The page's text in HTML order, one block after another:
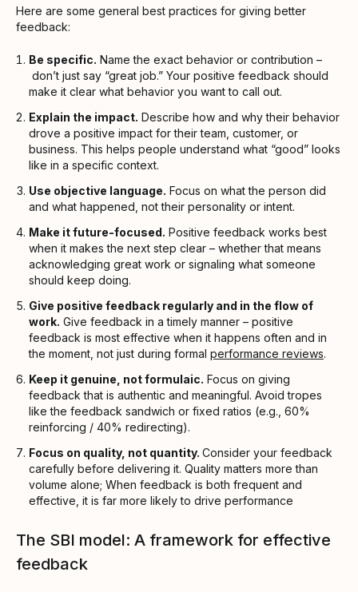
Here are some general best practices for giving better
feedback:
Be specific. Name the exact behavior or contribution –
don’t just say “great job.” Your positive feedback should
make it clear what behavior you want to call out.
Explain the impact. Describe how and why their behavior
drove a positive impact for their team, customer, or
business. This helps people understand what “good” looks
like in a specific context.
Use objective language. Focus on what the person did
and what happened, not their personality or intent.
Make it future-focused. Positive feedback works best
when it makes the next step clear – whether that means
acknowledging great work or signaling what someone
should keep doing.
Give positive feedback regularly and in the flow of
work. Give feedback in a timely manner – positive
feedback is most effective when it happens often and in
the moment, not just during formal performance reviews.
Keep it genuine, not formulaic. Focus on giving
feedback that is authentic and meaningful. Avoid tropes
like the feedback sandwich or fixed ratios (e.g., 60%
reinforcing / 40% redirecting).
Focus on quality, not quantity. Consider your feedback
carefully before delivering it. Quality matters more than
volume alone; When feedback is both frequent and
effective, it is far more likely to drive performance
The SBI model: A framework for effective
feedback